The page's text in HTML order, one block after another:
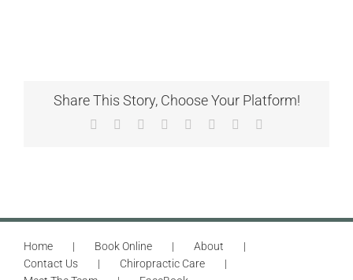
Share This Story, Choose Your Platform!
Facebook Reddit LinkedIn
TumblrPinterest
Home Book Online
About
Contact Us
Chiropractic Care